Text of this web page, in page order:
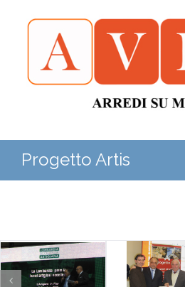
Progetto Artis